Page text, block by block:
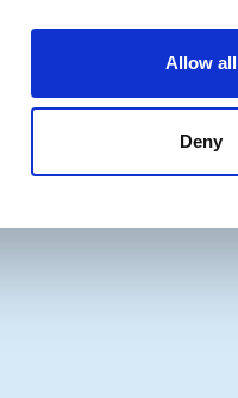
Allow all
Deny
Join the Green Party